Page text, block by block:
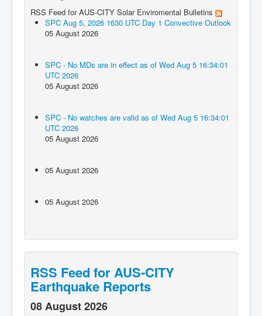
RSS Feed for AUS-CITY Solar Enviromental Bulletins
SPC Aug 5, 2026 1630 UTC Day 1 Convective Outlook
05 August 2026
SPC - No MDs are in effect as of Wed Aug 5 16:34:01
UTC 2026
05 August 2026
SPC - No watches are valid as of Wed Aug 5 16:34:01
UTC 2026
05 August 2026
05 August 2026
05 August 2026
RSS Feed for AUS-CITY
Earthquake Reports
08 August 2026